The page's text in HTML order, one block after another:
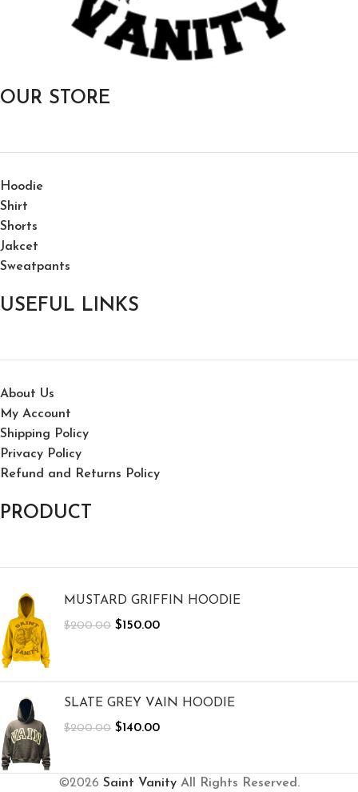
OUR STORE
Hoodie
Shirt
Shorts
Jakcet
Sweatpants
USEFUL LINKS
About Us
My Account
Shipping Policy
Privacy Policy
Refund and Returns Policy
PRODUCT
MUSTARD GRIFFIN HOODIE
$200.00 $150.00
SLATE GREY VAIN HOODIE
$200.00 $140.00
©2026 Saint Vanity All Rights Reserved.